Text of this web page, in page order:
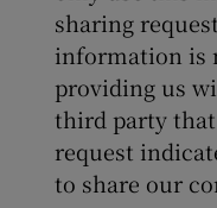
sharing
information is
providing us
third party
request
to share our